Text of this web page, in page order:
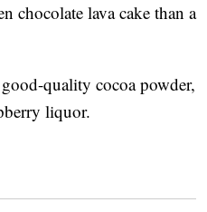
chocolate lava cake than a
quality cocoa powder,
liquor.